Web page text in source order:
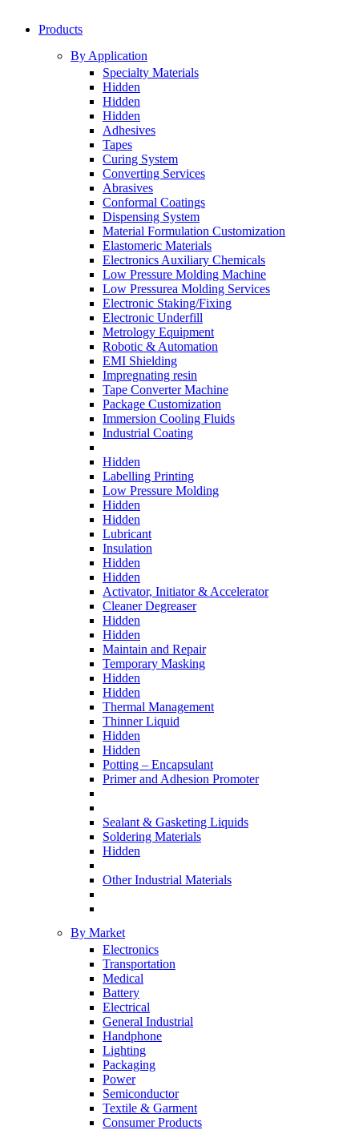
Products
By Application
Specialty Materials
Hidden
Hidden
Hidden
Adhesives
Tapes
Curing System
Converting Services
Abrasives
Conformal Coatings
Dispensing System
Material Formulation Customization
Elastomeric Materials
Electronics Auxiliary Chemicals
Low Pressure Molding Machine
Low Pressurea Molding Services
Electronic Staking/Fixing
Electronic Underfill
Metrology Equipment
Robotic & Automation
EMI Shielding
Impregnating resin
Tape Converter Machine
Package Customization
Immersion Cooling Fluids
Industrial Coating
Hidden
Labelling Printing
Low Pressure Molding
Hidden
Hidden
Lubricant
Insulation
Hidden
Hidden
Activator, Initiator & Accelerator
Cleaner Degreaser
Hidden
Hidden
Maintain and Repair
Temporary Masking
Hidden
Hidden
Thermal Management
Thinner Liquid
Hidden
Hidden
Potting – Encapsulant
Primer and Adhesion Promoter
Sealant & Gasketing Liquids
Soldering Materials
Hidden
Other Industrial Materials
By Market
Electronics
Transportation
Medical
Battery
Electrical
General Industrial
Handphone
Lighting
Packaging
Power
Semiconductor
Textile & Garment
Consumer Products